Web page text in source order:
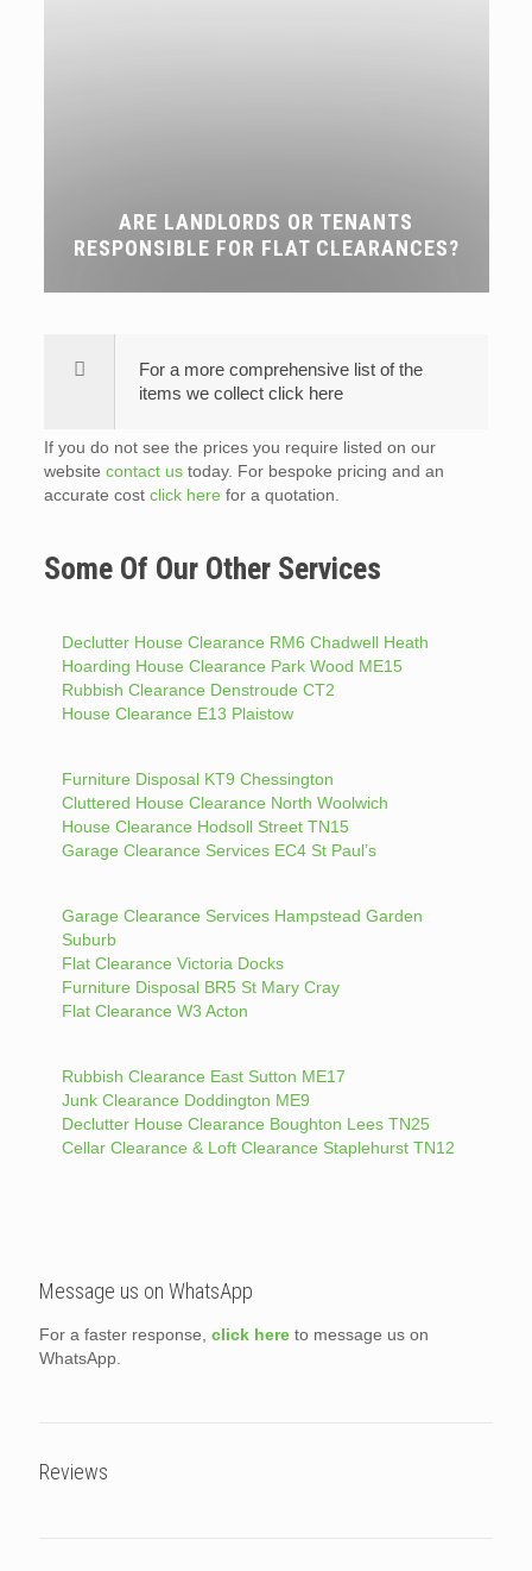
ARE LANDLORDS OR TENANTS
RESPONSIBLE FOR FLAT CLEARANCES?
For a more comprehensive list of the
items we collect click here
If you do not see the prices you require listed on our
website contact ustoday. For bespoke pricing and an
accurate cost click here for a quotation.
Some Of Our Other Services
Declutter House Clearance RM6 Chadwell Heath
Hoarding House Clearance Park Wood ME15
Rubbish Clearance Denstroude CT2
House Clearance E13 Plaistow
Furniture Disposal KT9 Chessington
Cluttered House Clearance North Woolwich
House Clearance Hodsoll Street TN15
Garage Clearance Services EC4 St Paul’s
Garage Clearance Services Hampstead Garden
Suburb
Flat Clearance Victoria Docks
Furniture Disposal BR5 St Mary Cray
Flat Clearance W3 Acton
Rubbish Clearance East Sutton ME17
Junk Clearance Doddington ME9
Declutter House Clearance Boughton Lees TN25
Cellar Clearance & Loft Clearance Staplehurst TN12
Message us on WhatsApp
For a faster response, click here to message us on
WhatsApp.
Reviews